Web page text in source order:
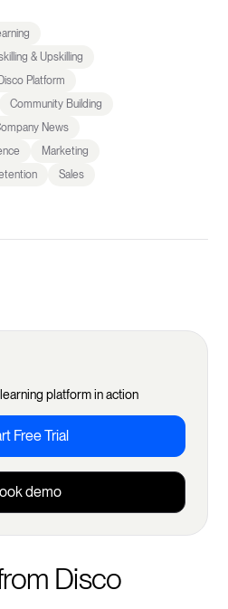
& Upskilling
Disco Platform
Community Building
News
Marketing
Sales
platform in action
Free Trial
demo
Disco